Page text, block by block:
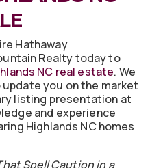
Hathaway
Realty today to
NC real estate. We
you on the market
listing presentation at
and experience
Highlands NC homes
Spell Caution in a